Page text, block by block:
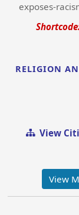
exposes-
RELIGION
View
View